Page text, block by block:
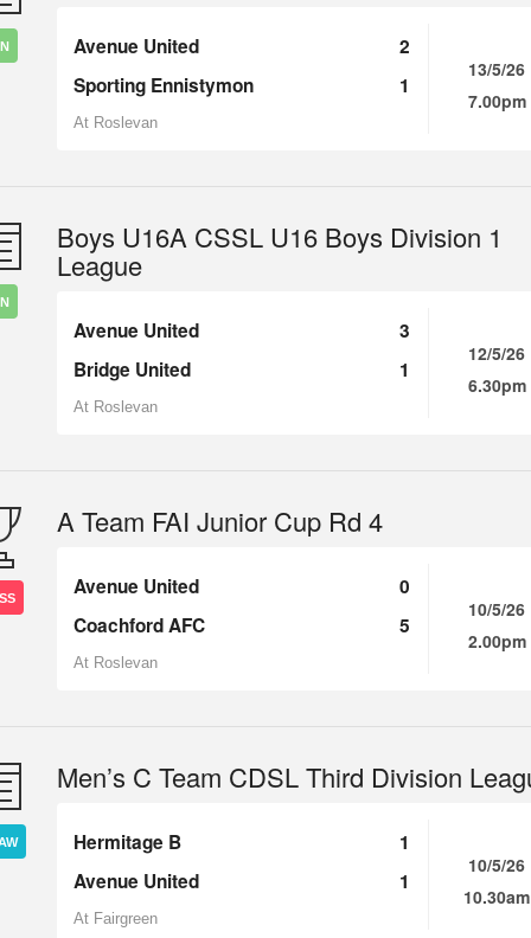
Avenue United
2
Sporting Ennistymon
1
At Roslevan
13/5/26
7.00pm
Boys U16A CSSL U16 Boys Division 1
League
Avenue United
3
Bridge United
1
At Roslevan
12/5/26
6.30pm
A Team FAI Junior Cup Rd 4
Avenue United
0
Coachford AFC
5
At Roslevan
10/5/26
2.00pm
Men’s C Team CDSL Third Division
Hermitage B
1
Avenue United
1
At Fairgreen
10/5/26
10.30am